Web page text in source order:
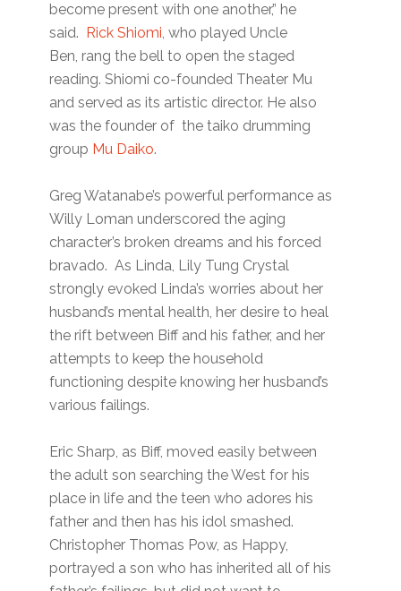
become present with one another,” he
said. Rick Shiomi, who played Uncle
Ben, rang the bell to open the staged
reading. Shiomi co-founded Theater Mu
and served as its artistic director. He also
was the founder of the taiko drumming
group Mu Daiko.
Greg Watanabe’s powerful performance as
Willy Loman underscored the aging
character’s broken dreams and his forced
bravado. As Linda, Lily Tung Crystal
strongly evoked Linda’s worries about her
husband’s mental health, her desire to heal
the rift between Biff and his father, and her
attempts to keep the household
functioning despite knowing her husband’s
various failings.
Eric Sharp, as Biff, moved easily between
the adult son searching the West for his
place in life and the teen who adores his
father and then has his idol smashed.
Christopher Thomas Pow, as Happy,
portrayed a son who has inherited all of his